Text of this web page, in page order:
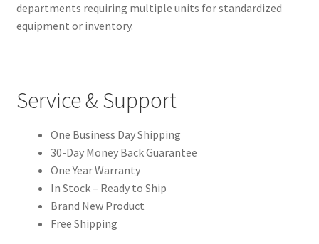
departments requiring multiple units for standardized
equipment or inventory.
Service & Support
One Business Day Shipping
30-Day Money Back Guarantee
One Year Warranty
In Stock – Ready to Ship
Brand New Product
Free Shipping